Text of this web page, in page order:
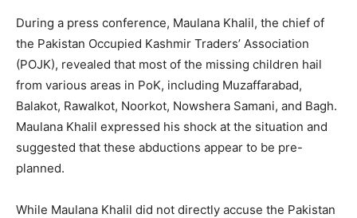
During a press conference, Maulana Khalil, the chief of
the Pakistan Occupied Kashmir Traders’ Association
(POJK), revealed that most of the missing children hail
from various areas in PoK, including Muzaffarabad,
Balakot, Rawalkot, Noorkot, Nowshera Samani, and Bagh.
Maulana Khalil expressed his shock at the situation and
suggested that these abductions appear to be pre-
planned.
While Maulana Khalil did not directly accuse the Pakistan